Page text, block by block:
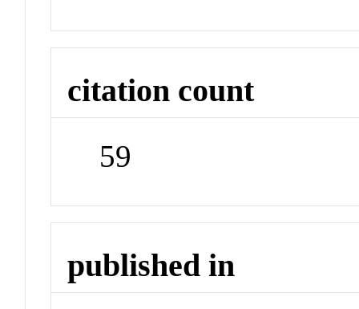
citation count
59
published in